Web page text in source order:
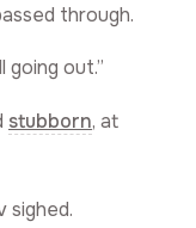
through.
going out.”
stubborn, at
sighed.